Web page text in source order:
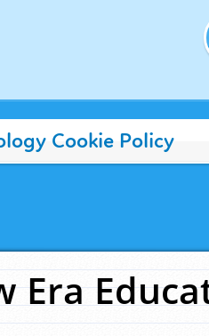
Cookie Policy
Era